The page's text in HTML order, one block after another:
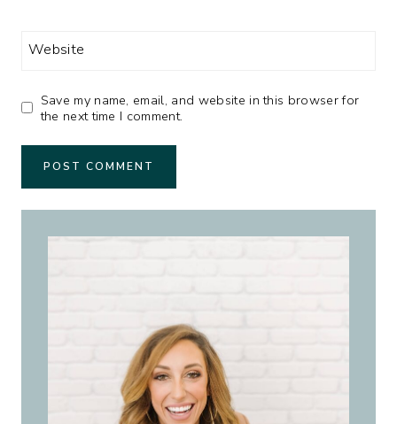
Website
Save my name, email, and website in this browser for
the next time I comment.